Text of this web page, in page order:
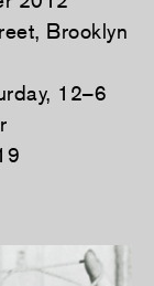
Brooklyn
12–6